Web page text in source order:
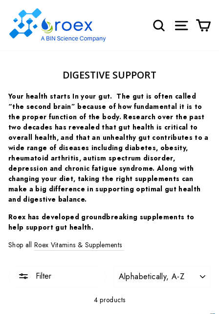
content
SEARCH SITE
DIGESTIVE SUPPORT
Your health starts In your gut. The gut is often called
“the second brain” because of how fundamental it is to
the proper function of the body. Research over the past
two decades has revealed that gut health is critical to
overall health, and that an unhealthy gut contributes to a
wide range of diseases including diabetes, obesity,
rheumatoid arthritis, autism spectrum disorder,
depression and chronic fatigue syndrome. Along with
changing your diet, taking the right supplements can
make a big difference in supporting optimal gut health
and digestive balance.
Roex has developed groundbreaking supplements to
help support gut health.
Shop allRoex Vitamins & Supplements
Filter
4 products